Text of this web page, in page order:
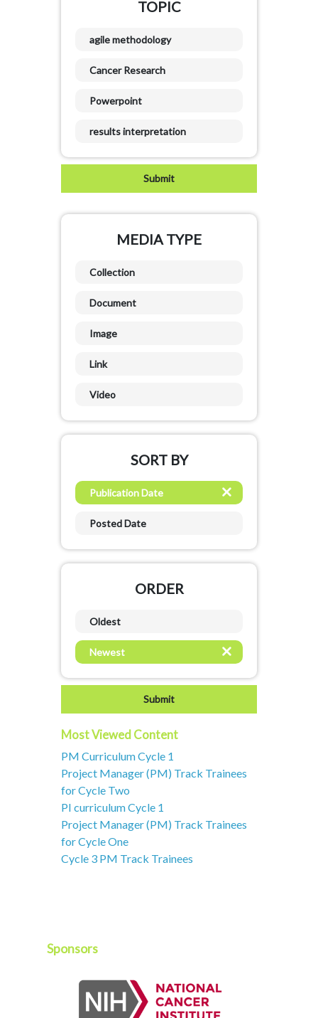
TOPIC
agile methodology
Cancer Research
Powerpoint
results interpretation
MEDIA TYPE
Collection
Document
Image
Link
Video
SORT BY
Publication Date
Posted Date
ORDER
Oldest
Newest
Most Viewed Content
PM Curriculum Cycle 1
Project Manager (PM) Track Trainees
for Cycle Two
PI curriculum Cycle 1
Project Manager (PM) Track Trainees
for Cycle One
Cycle 3 PM Track Trainees
Sponsors